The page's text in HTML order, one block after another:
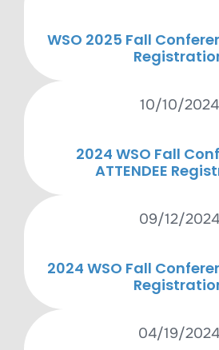
WSO 2025 Fall
10/10/2024
2024 WSO Fall
ATTENDEE
09/12/2024
2024 WSO Fall
04/19/2024